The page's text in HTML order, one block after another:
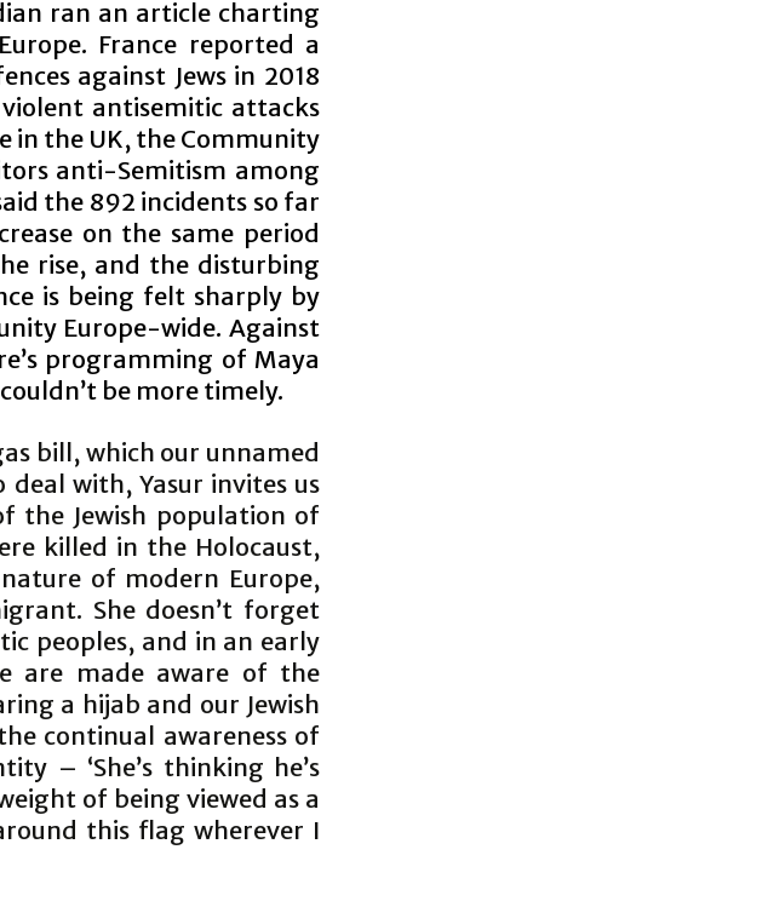
ran an article charting
France reported a
against Jews in 2018
antisemitic attacks
in the UK, the Community
anti-Semitism among
the 892 incidents so far
on the same period
rise, and the disturbing
is being felt sharply by
Europe-wide. Against
programming of Maya
be more timely.
bill, which our unnamed
with, Yasur invites us
the Jewish population of
killed in the Holocaust,
of modern Europe,
She doesn’t forget
peoples, and in an early
are made aware of the
a hijab and our Jewish
continual awareness of
– ‘She’s thinking he’s
of being viewed as a
this flag wherever I